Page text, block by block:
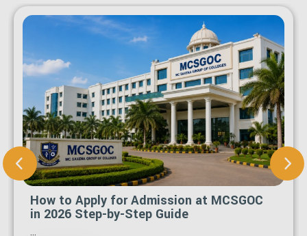
How to Apply for Admission at MCSGOC
in 2026 Step-by-Step Guide